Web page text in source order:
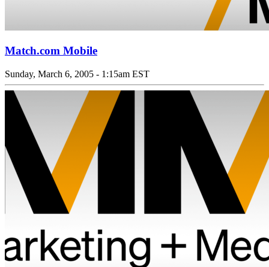
Match.com Mobile
Sunday, March 6, 2005 - 1:15am EST